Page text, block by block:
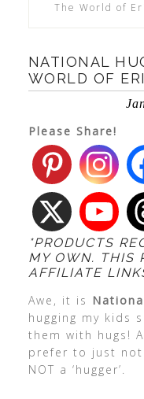
The World of
NATIONAL
WORLD OF
Please Share!
*PRODUCTS
MY OWN. THIS
AFFILIATE
Awe, it is
hugging my kids
them with hugs!
prefer to just not
NOT a ‘hugger’.